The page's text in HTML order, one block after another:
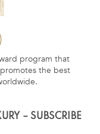
program that
the best
– SUBSCRIBE